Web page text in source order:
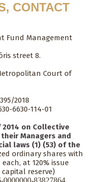
CONTACT
Fund Management
street 8.
Court of
2018
6630-114-01
on Collective
Managers and
laws (1) (53) of the
ordinary shares with
at 120% issue
capital reserve)
0000000-83827864